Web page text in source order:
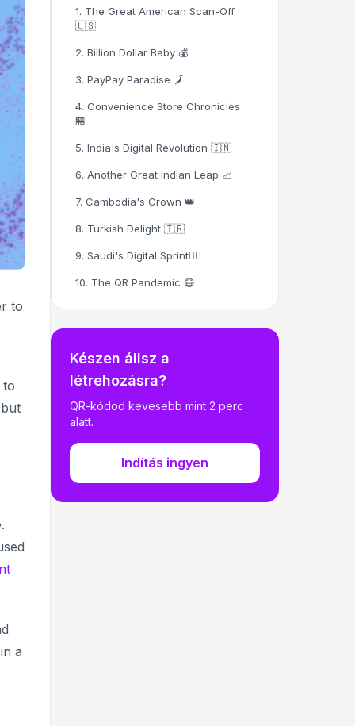
to
to
a
1. The Great American Scan-Off
🇺🇸
2. Billion Dollar Baby 💰
3. PayPay Paradise 🗾
4. Convenience Store Chronicles
🏪
5. India's Digital Revolution 🇮🇳
6. Another Great Indian Leap 📈
7. Cambodia's Crown 👑
8. Turkish Delight 🇹🇷
9. Saudi's Digital Sprint🏃‍♂️
10. The QR Pandemic 😷
11. Cash Goes Digital 💳
13. Marketing's New BFF 📱
15. Gen Z's Digital Darling 👾
16. Scanner Nation 📲
17. Latin America's Leap 🌎
Készen állsz a
létrehozásra?
QR-kódod kevesebb mint 2 perc
alatt.
Indítás ingyen